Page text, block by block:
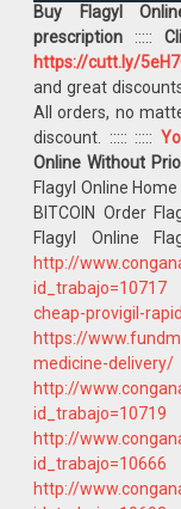
Buy Flagyl
prescription :::::
https://cutt.ly/
and great
All orders, no
discount. ::::: :::::
Online Without
Flagyl Online
BITCOIN Order
Flagyl Online
http://
id_trabajo=10717
cheap-provigil-
https://
medicine-delivery/
http://
id_trabajo=10719
http://
id_trabajo=10666
http://